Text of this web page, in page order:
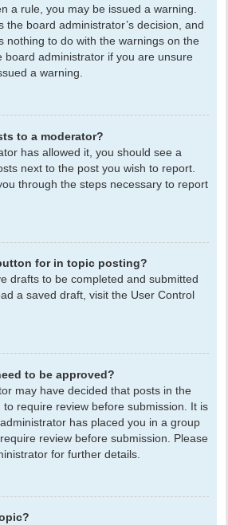
a rule, you may be issued a warning.
the board administrator’s decision, and
nothing to do with the warnings on the
board administrator if you are unsure
a warning.
to a moderator?
has allowed it, you should see a
next to the post you wish to report.
through the steps necessary to report
for in topic posting?
drafts to be completed and submitted
a saved draft, visit the User Control
to be approved?
may have decided that posts in the
require review before submission. It is
has placed you in a group
review before submission. Please
for further details.